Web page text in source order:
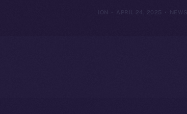
ION APRIL 24, 2025